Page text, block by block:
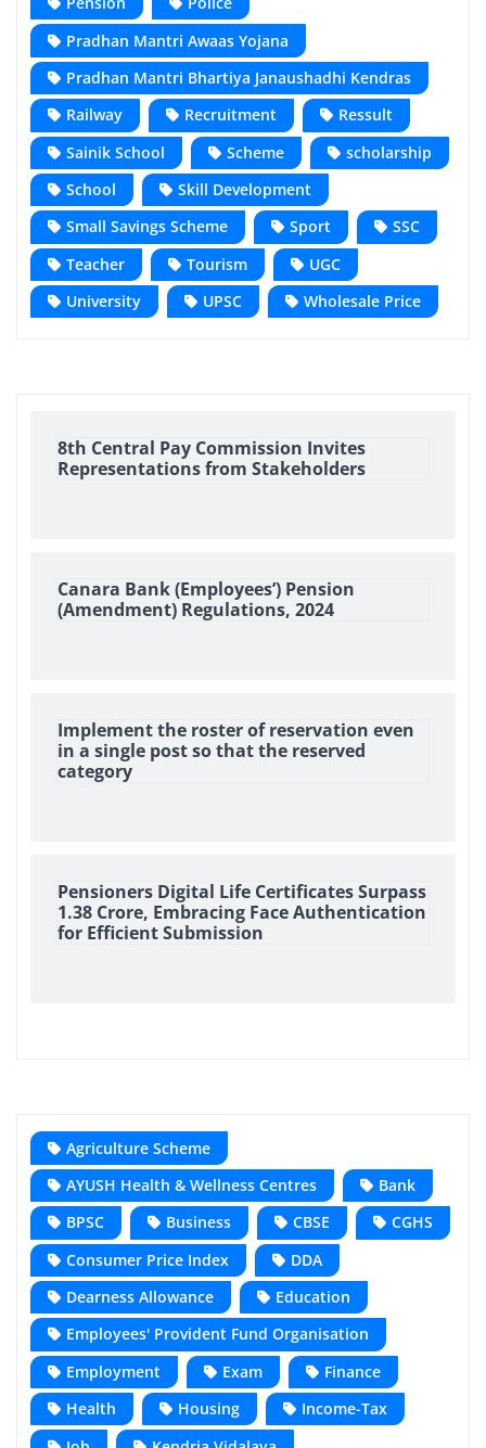
Pradhan Mantri Awaas Yojana
Pradhan Mantri Bhartiya Janaushadhi Kendras
Railway
Recruitment
Ressult
Sainik School
Scheme
scholarship
School
Skill Development
Small Savings Scheme
Sport
SSC
Teacher
Tourism
UGC
University
UPSC Wholesale Price
8th Central Pay Commission Invites
Representations from Stakeholders
Canara Bank (Employees’) Pension
(Amendment) Regulations, 2024
Implement the roster of reservation even
in a single post so that the reserved
category
Pensioners Digital Life Certificates Surpass
1.38 Crore, Embracing Face Authentication
for Efficient Submission
Agriculture Scheme
AYUSH Health & Wellness Centres
Bank
BPSC
Business CBSE
CGHS
Consumer Price Index
DDA
Dearness Allowance
Education
Employees' Provident Fund Organisation
Employment
Exam
Finance
Health
Housing
Income-Tax